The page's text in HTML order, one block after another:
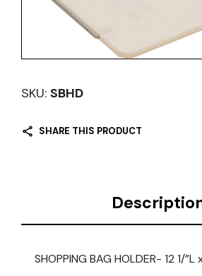
SKU: SBHD
SHARE THIS PRODUCT
SHOPPING BAG HOLDER- 12 1/”L